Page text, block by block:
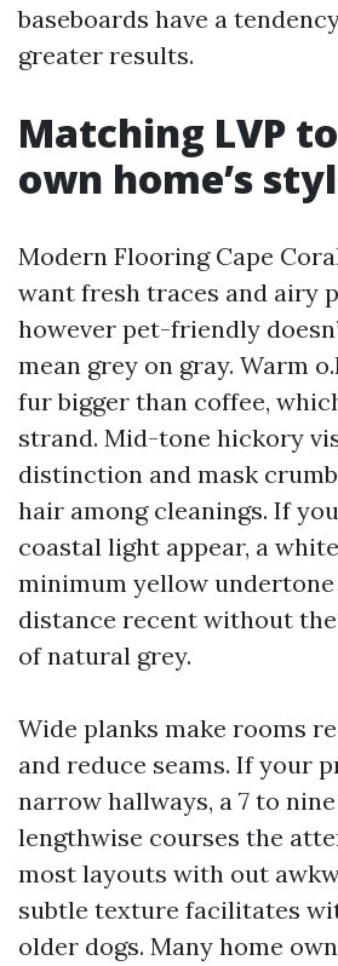
baseboards have a
greater results.
Matching LVP
own home’s
Modern Flooring Cape
want fresh traces and airy
however pet-friendly
mean grey on gray. Warm
fur bigger than coffee,
strand. Mid-tone hickory
distinction and mask
hair among cleanings. If
coastal light appear, a
minimum yellow undertone
distance recent without
of natural grey.
Wide planks make rooms
and reduce seams. If your
narrow hallways, a 7 to
lengthwise courses the
most layouts with out
subtle texture facilitates
older dogs. Many home